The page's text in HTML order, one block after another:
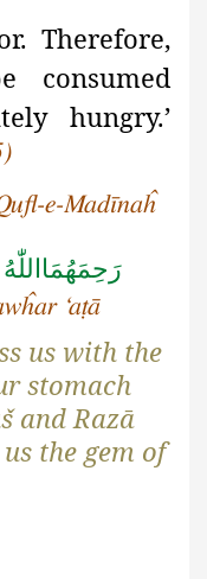
Therefore,
consumed
hungry.’
e-Madīnaĥ
رَحِمَهُمَااللّٰهُ
‘aṭā
us with the
stomach
and Razā
the gem of